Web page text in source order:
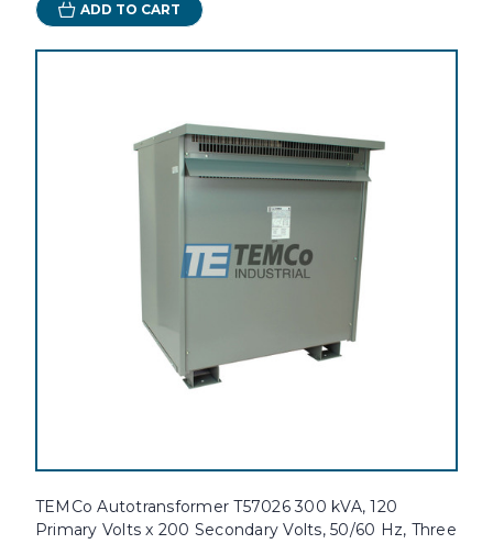
ADD TO CART
TEMCo Autotransformer T57026 300 kVA, 120
Primary Volts x 200 Secondary Volts, 50/60 Hz, Three